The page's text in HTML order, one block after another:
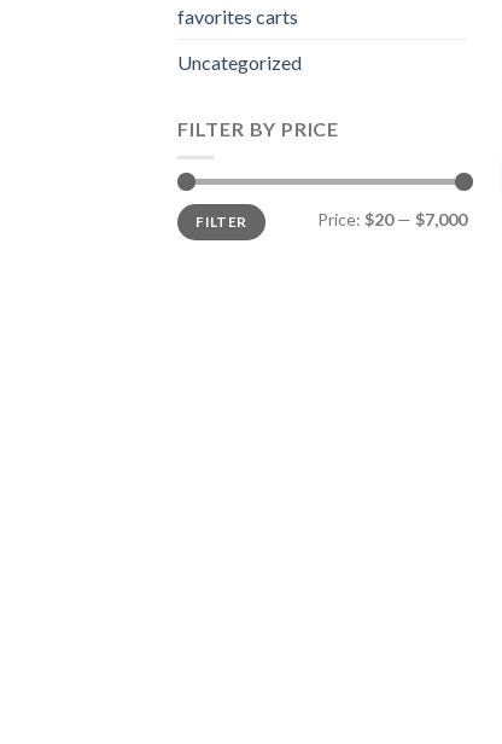
favorites carts
Uncategorized
FILTER BY PRICE
Min
price
Max
priceFILTER Price: $20— $7,000